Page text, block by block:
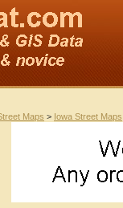
Maps > Iowa Street Maps